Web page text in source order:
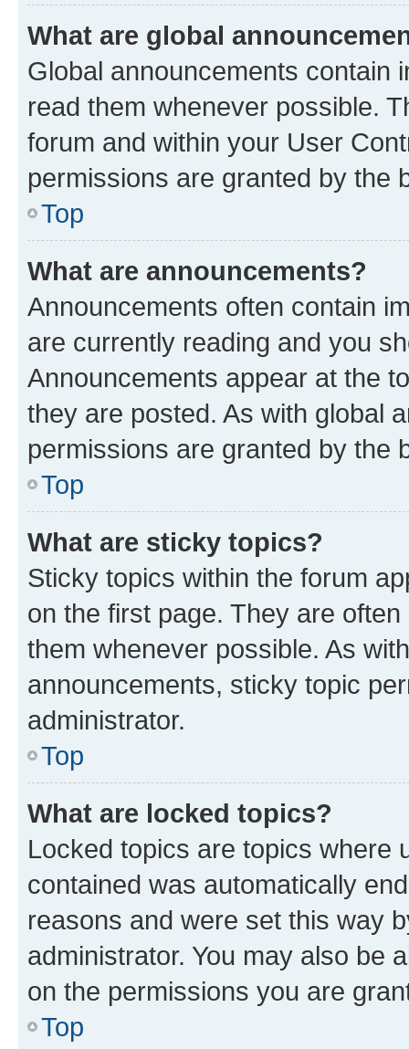
What are global
Global announcements contain
read them whenever possible.
forum and within your User
permissions are granted by the
Top
What are announcements?
Announcements often contain
are currently reading and you
Announcements appear at the
they are posted. As with global
permissions are granted by the
Top
What are sticky topics?
Sticky topics within the forum
on the first page. They are
them whenever possible. As
announcements, sticky topic
administrator.
Top
What are locked topics?
Locked topics are topics where
contained was automatically
reasons and were set this way
administrator. You may also be
on the permissions you are
Top